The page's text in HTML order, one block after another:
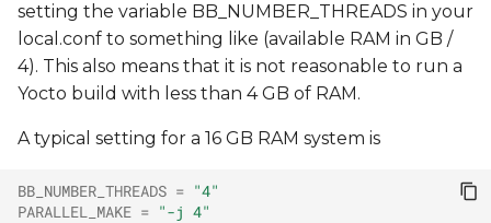
setting the variable BB_NUMBER_THREADS in your
local.conf to something like (available RAM in GB /
4). This also means that it is not reasonable to run a
Yocto build with less than 4 GB of RAM.
A typical setting for a 16 GB RAM system is
BB_NUMBER_THREADS = "4"
PARALLEL_MAKE = "-j 4"